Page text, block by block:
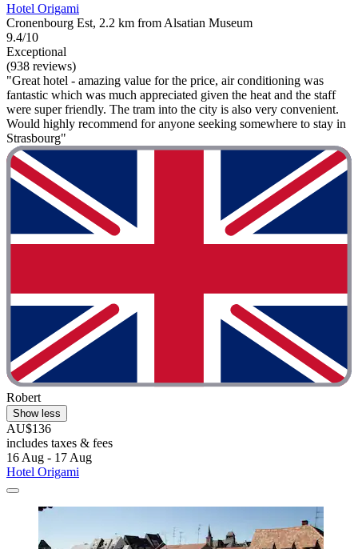
Hotel Origami
Cronenbourg Est, 2.2 km from Alsatian Museum
9.4/10
Exceptional
(938 reviews)
"Great hotel - amazing value for the price, air conditioning was
fantastic which was much appreciated given the heat and the staff
were super friendly. The tram into the city is also very convenient.
Would highly recommend for anyone seeking somewhere to stay in
Strasbourg"
Robert
Show less
AU$136
includes taxes & fees
16 Aug - 17 Aug
Hotel Origami